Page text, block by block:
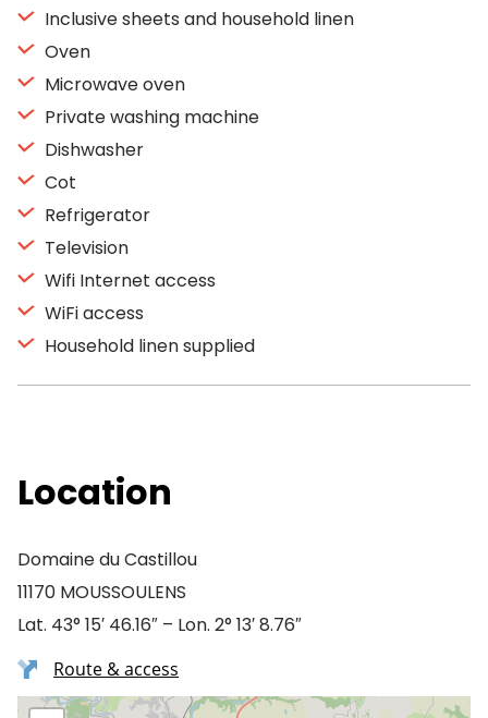
Inclusive sheets and household linen
Oven
Microwave oven
Private washing machine
Dishwasher
Cot
Refrigerator
Television
Wifi Internet access
WiFi access
Household linen supplied
Location
Domaine du Castillou
11170 MOUSSOULENS
Lat. 43° 15′ 46.16″ – Lon. 2° 13′ 8.76″
Route & access